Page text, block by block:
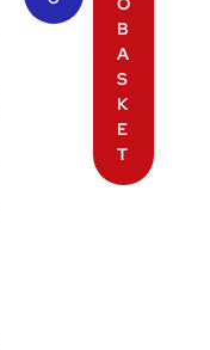
B
A
S
K
E
T